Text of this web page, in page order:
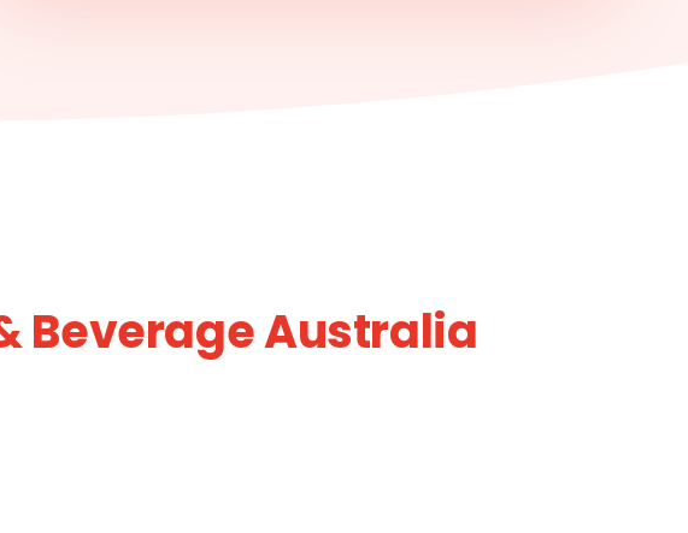
Beverage Australia